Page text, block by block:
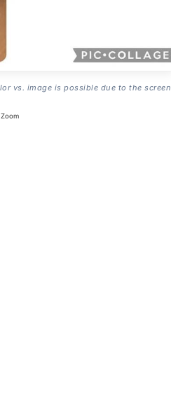
vs. image is possible due to the screen